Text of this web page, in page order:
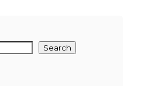
Search